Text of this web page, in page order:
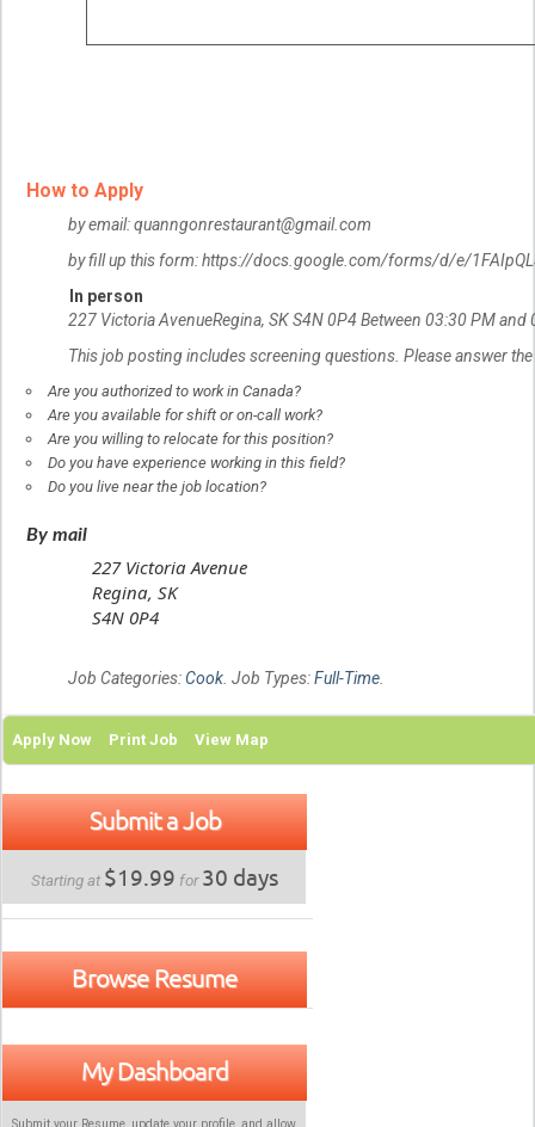
How to Apply
by email: quanngonrestaurant@gmail.com
by fill up this form: https://docs.google.com/forms/d/e/
In person
227 Victoria AvenueRegina, SKS4N 0P4 Between 03:30 PM and
This job posting includes screening questions. Please answer
Are you authorized to work in Canada?
Are you available for shift or on-call work?
Are you willing to relocate for this position?
Do you have experience working in this field?
Do you live near the job location?
By mail
227 Victoria Avenue
Regina, SK
S4N 0P4
Job Categories:Cook . Job Types:Full-Time
Apply Now Print Job View Map
Submit a Job
Starting at $19.99 for30 days
Browse Resume
My Dashboard
Submit your Resume, update your profile, and allow